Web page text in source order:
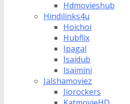
Hdmovieshub
Hindilinks4u
Hoichoi
Hubflix
Ipagal
Isaidub
Isaimini
Jalshamoviez
Jiorockers